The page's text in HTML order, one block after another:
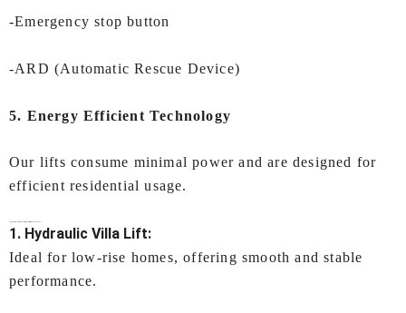
-Emergency stop button
-ARD (Automatic Rescue Device)
5. Energy Efficient Technology
Our lifts consume minimal power and are designed for
efficient residential usage.
1. Hydraulic Villa Lift:
Ideal for low-rise homes, offering smooth and stable
performance.